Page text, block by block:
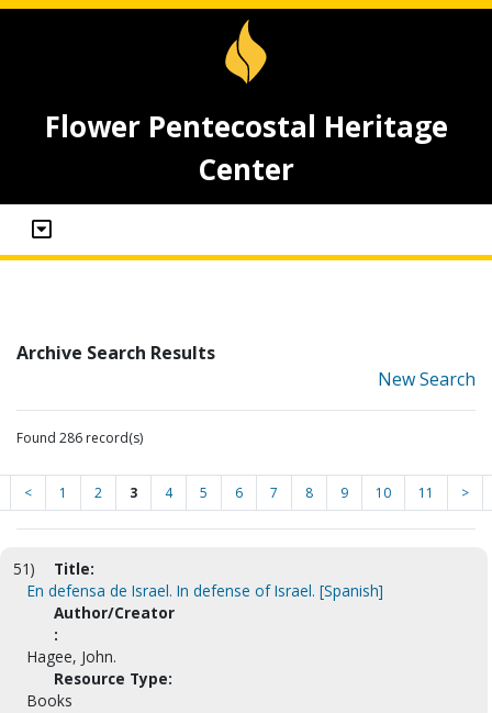
Flower Pentecostal Heritage
Center
Archive Search Results
New Search
Found 286 record(s)
< 1 2 3 4 5 6 7 8 9 10 11 >
51)
Title:
En defensa de Israel. In defense of Israel. [Spanish]
Author/Creator
:
Hagee, John.
Resource Type:
Books